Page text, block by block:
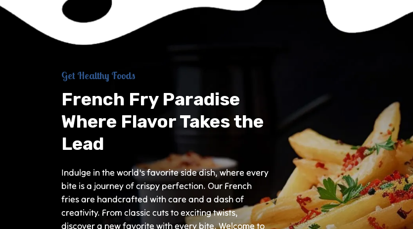
Get Healthy Foods
French Fry Paradise
Where Flavor Takes the
Lead
Indulge in the world's favorite side dish, where every
bite is a journey of crispy perfection. Our French
fries are handcrafted with care and a dash of
creativity. From classic cuts to exciting twists,
discover a new favorite with every bite. Welcome to